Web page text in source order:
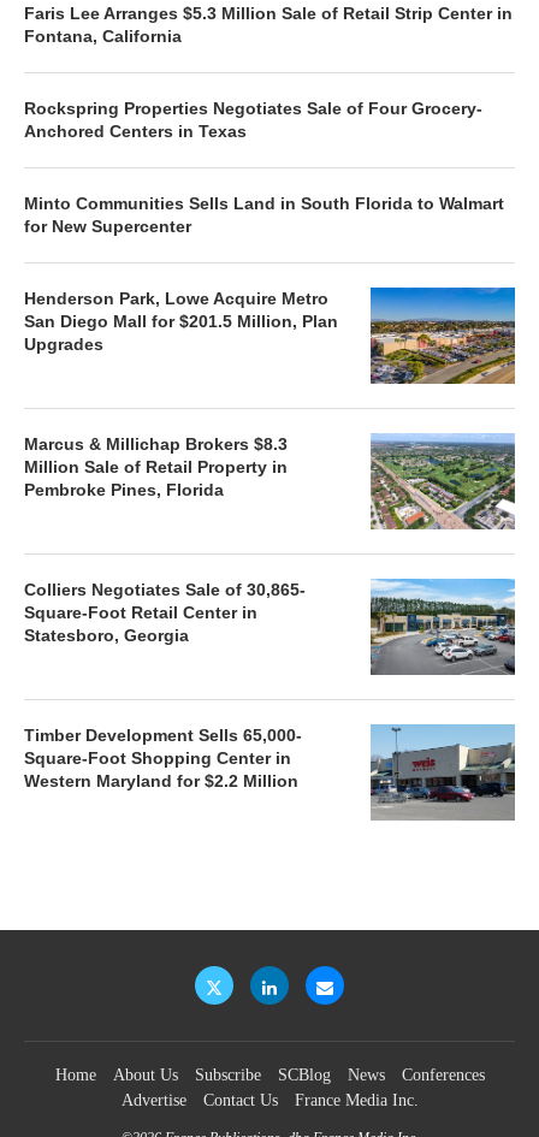
Faris Lee Arranges $5.3 Million Sale of Retail Strip Center in
Fontana, California
Rockspring Properties Negotiates Sale of Four Grocery-
Anchored Centers in Texas
Minto Communities Sells Land in South Florida to Walmart
for New Supercenter
Henderson Park, Lowe Acquire Metro
San Diego Mall for $201.5 Million, Plan
Upgrades
Marcus & Millichap Brokers $8.3
Million Sale of Retail Property in
Pembroke Pines, Florida
Colliers Negotiates Sale of 30,865-
Square-Foot Retail Center in
Statesboro, Georgia
Timber Development Sells 65,000-
Square-Foot Shopping Center in
Western Maryland for $2.2 Million
Home About Us Subscribe SCBlog News
Conferences
Advertise
Contact Us France Media Inc.